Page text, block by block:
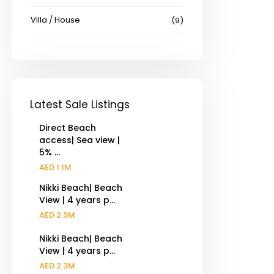
Villa / House (9)
Latest Sale Listings
Direct Beach
access| Sea view |
5% ...
AED 1.1M
Nikki Beach| Beach
View | 4 years p...
AED 2.9M
Nikki Beach| Beach
View | 4 years p...
AED 2.3M